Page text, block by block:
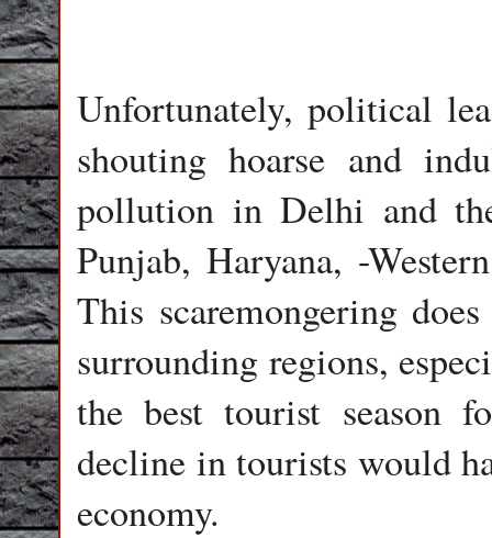
Unfortunately, political
shouting hoarse and
pollution in Delhi and
Punjab, Haryana, -
This scaremongering
surrounding regions,
the best tourist season
decline in tourists would
economy.